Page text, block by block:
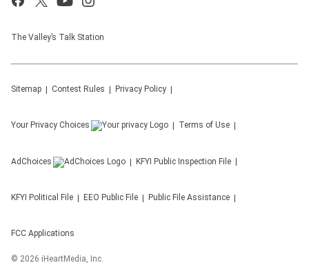
The Valley’s Talk Station
Sitemap Contest Rules Privacy Policy
Your Privacy Choices Terms of Use
AdChoices KFYI Public Inspection File
KFYI Political File EEO Public File Public File Assistance
FCC Applications
© 2026 iHeartMedia, Inc.